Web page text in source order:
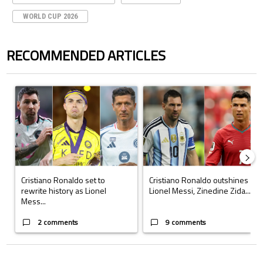
WORLD CUP 2026
RECOMMENDED ARTICLES
A trending article titled "Cristiano Ronaldo set to rewrite history as
Cristiano Ronaldo set to
rewrite history as Lionel
Mess...
2 comments
A trending article titled
Cristiano Ronaldo outshines
Lionel Messi, Zinedine Zida...
9 comments